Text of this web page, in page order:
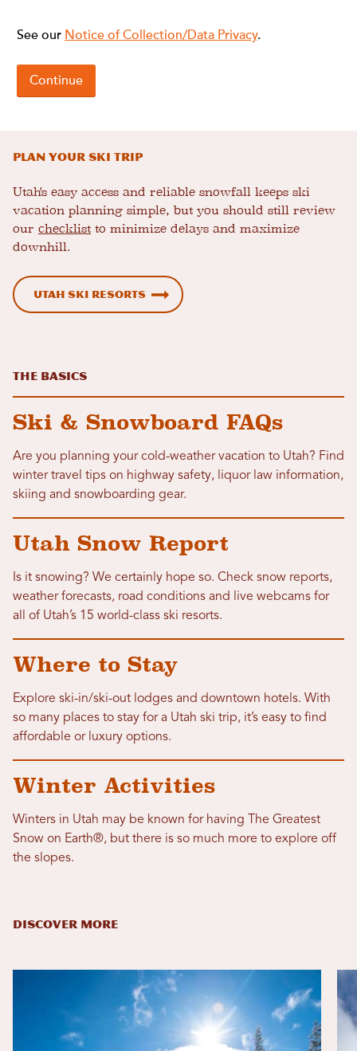
Plan Your Ski Trip
Utah's easy access and reliable snowfall keeps ski
vacation planning simple, but you should still review
our checklist to minimize delays and maximize
downhill.
Utah Ski Resorts
The Basics
Ski & Snowboard FAQs
Are you planning your cold-weather vacation to Utah? Find
winter travel tips on highway safety, liquor law information,
skiing and snowboarding gear.
Utah Snow Report
Is it snowing? We certainly hope so. Check snow reports,
weather forecasts, road conditions and live webcams for
all of Utah’s 15 world-class ski resorts.
Where to Stay
Explore ski-in/ski-out lodges and downtown hotels. With
so many places to stay for a Utah ski trip, it’s easy to find
affordable or luxury options.
Winter Activities
Winters in Utah may be known for having The Greatest
Snow on Earth®, but there is so much more to explore off
the slopes.
DISCOVER MORE